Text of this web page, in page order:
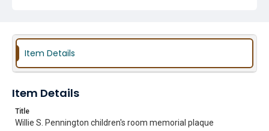
Item Details
Item Details
Title
Willie S. Pennington children's room memorial plaque